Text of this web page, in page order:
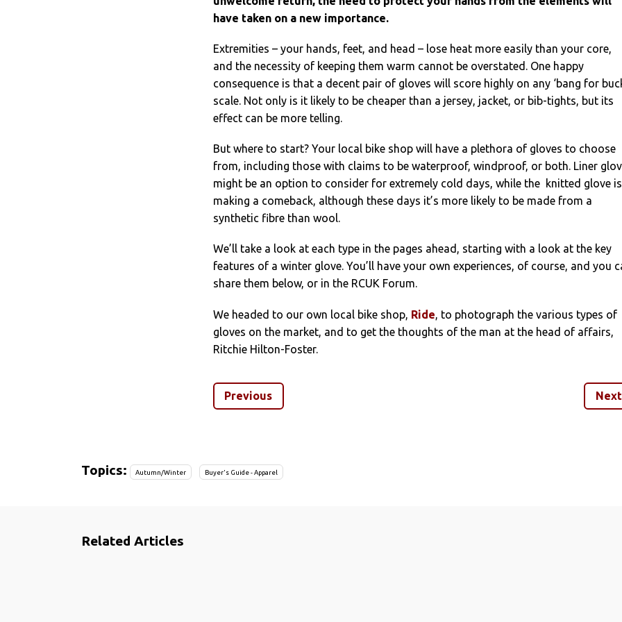
have taken on a new importance.
Extremities – your hands, feet, and head – lose heat more easily than your core,
and the necessity of keeping them warm cannot be overstated. One happy
consequence is that a decent pair of gloves will score highly on any ‘bang for
scale. Not only is it likely to be cheaper than a jersey, jacket, or bib-tights, but its
effect can be more telling.
But where to start? Your local bike shop will have a plethora of gloves to choose
from, including those with claims to be waterproof, windproof, or both. Liner
might be an option to consider for extremely cold days, while the knitted glove is
making a comeback, although these days it’s more likely to be made from a
synthetic fibre than wool.
We’ll take a look at each type in the pages ahead, starting with a look at the key
features of a winter glove. You’ll have your own experiences, of course, and you
share them below, or in the RCUK Forum.
We headed to our own local bike shop, Ride , to photograph the various types of
gloves on the market, and to get the thoughts of the man at the head of affairs,
Ritchie Hilton-Foster.
Previous Next
Topics: Autumn/Winter Buyer's Guide - Apparel
Related Articles